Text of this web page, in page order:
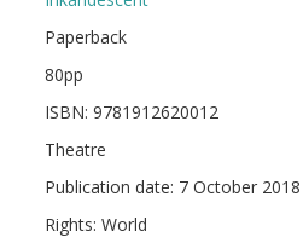
Paperback
80pp
ISBN: 9781912620012
Theatre
Publication date: 7 October 2018
Rights: World